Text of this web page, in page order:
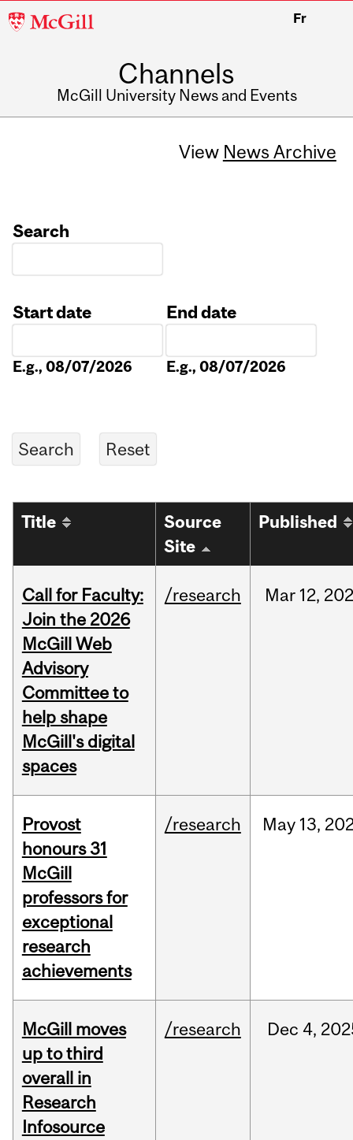
McGill
Fr
Channels
McGill University News and Events
View News Archive
Search
Start date
E.g., 08/07/2026
End date
E.g., 08/07/2026
Title
Source
Site
Published
Call for Faculty:
Join the 2026
McGill Web
Advisory
Committee to
help shape
McGill's digital
spaces
/research Mar 12,
Provost
honours 31
McGill
professors for
exceptional
research
achievements
/research May 13,
McGill moves
up to third
overall in
Research
Infosource
/research Dec 4,